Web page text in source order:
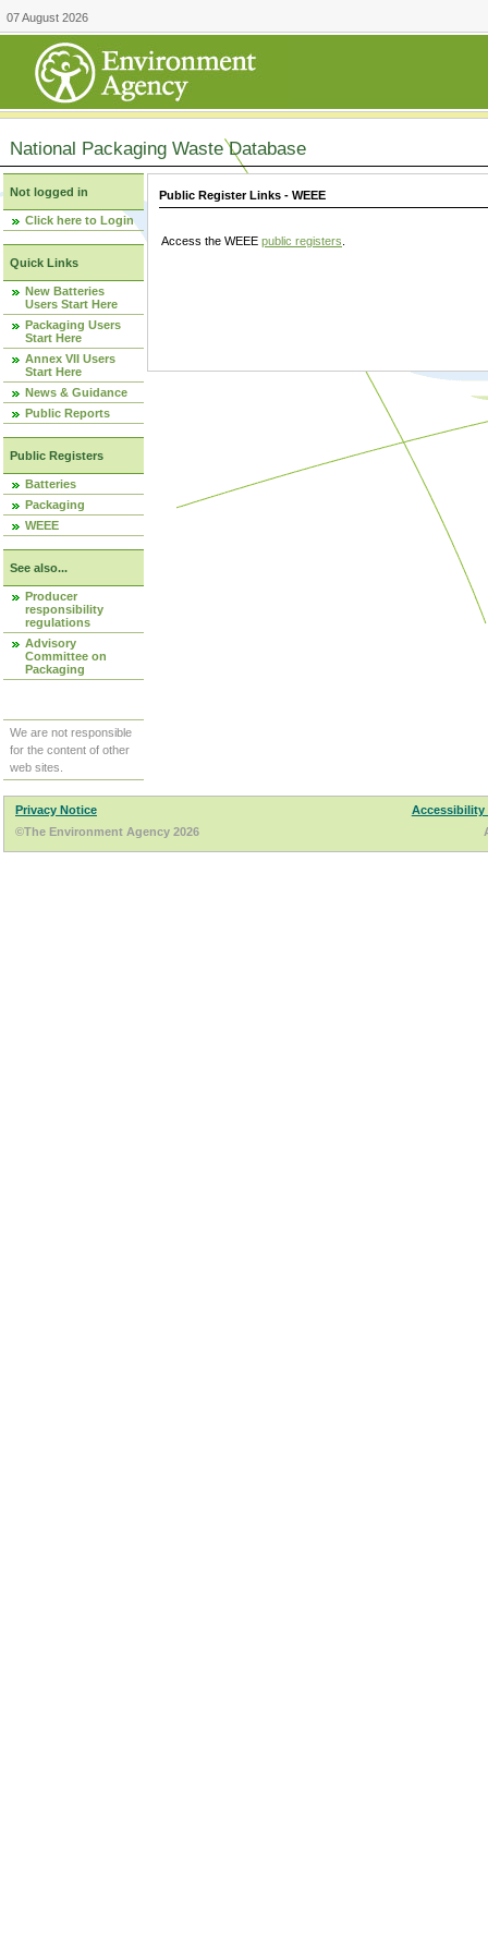
07 August 2026
National Packaging Waste Database
Not logged in
Click here to Login
Quick Links
New Batteries
Users Start Here
Packaging Users
Start Here
Annex VII Users
Start Here
News & Guidance
Public Reports
Public Registers
Batteries
Packaging
WEEE
See also...
Producer
responsibility
regulations
Advisory
Committee on
Packaging
We are not responsible
for the content of other
web sites.
Public Register Links - WEEE
Access the WEEE public registers
Privacy Notice
Accessibility
©The Environment Agency 2026